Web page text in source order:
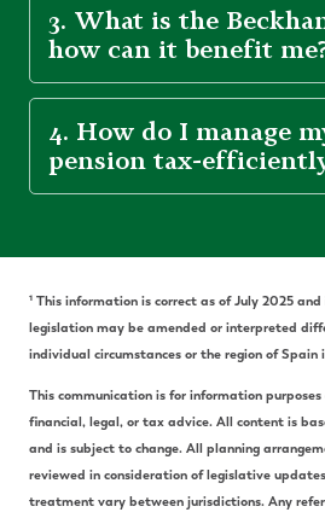
3. What is the
how can it benefit
4. How do I manage
pension tax-
¹ This information is correct as of July 2025
legislation may be amended or interpreted
individual circumstances or the region of Spain
This communication is for information
financial, legal, or tax advice. All content is
and is subject to change. All planning
reviewed in consideration of legislative
treatment vary between jurisdictions. Any